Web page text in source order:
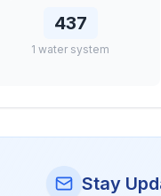
437
1 water system
Stay